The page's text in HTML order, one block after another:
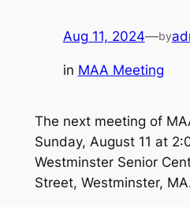
Aug 11, 2024—by
in MAA Meeting
The next meeting of
Sunday, August 11 at
Westminster Senior
Street, Westminster,